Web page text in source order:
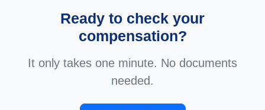
Ready to check your
compensation?
It only takes one minute. No documents
needed.